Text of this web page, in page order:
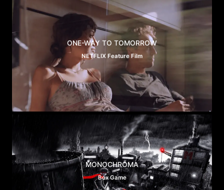
ONE-WAY TO TOMORROW
NETFLIX Feature Film
MONOCHROMA
Box Game